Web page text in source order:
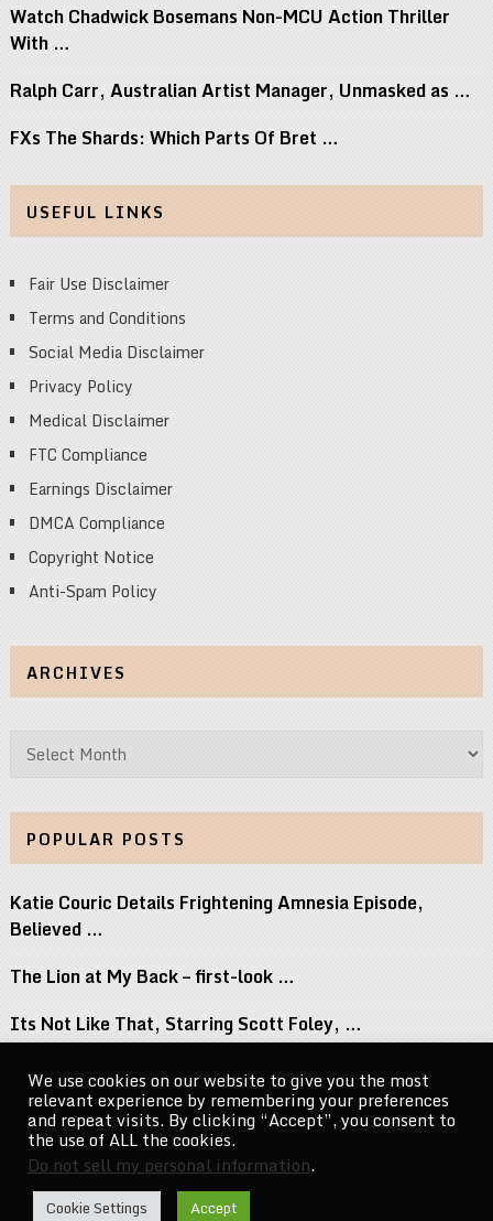
Watch Chadwick Bosemans Non-MCU Action Thriller
With …
Ralph Carr, Australian Artist Manager, Unmasked as …
FXs The Shards: Which Parts Of Bret …
USEFUL LINKS
Fair Use Disclaimer
Terms and Conditions
Social Media Disclaimer
Privacy Policy
Medical Disclaimer
FTC Compliance
Earnings Disclaimer
DMCA Compliance
Copyright Notice
Anti-Spam Policy
ARCHIVES
Archives
POPULAR POSTS
Katie Couric Details Frightening Amnesia Episode,
Believed …
The Lion at My Back – first-look …
Its Not Like That, Starring Scott Foley, …
Top 8 Movies Where Obsession Isnt Granted …
Naomi Osaka Breaks Down the Power of …
CelebrityNewsMag.com
We use cookies on our website to give you the most
relevant experience by remembering your preferences
and repeat visits. By clicking “Accept”, you consent to
the use of ALL the cookies.
Do not sell my personal information.
Cookie Settings Accept